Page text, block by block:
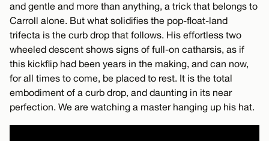
and gentle and more than anything, a trick that belongs to
Carroll alone. But what solidifies the pop-float-land
trifecta is the curb drop that follows. His effortless two
wheeled descent shows signs of full-on catharsis, as if
this kickflip had been years in the making, and can now,
for all times to come, be placed to rest. It is the total
embodiment of a curb drop, and daunting in its near
perfection. We are watching a master hanging up his hat.